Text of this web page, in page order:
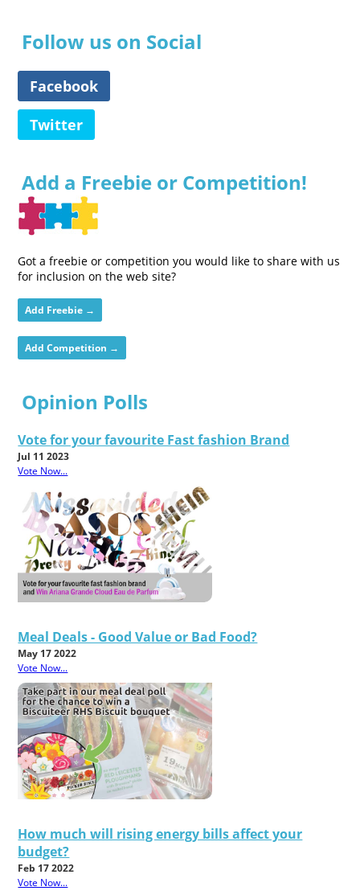
Follow us on Social
Facebook
Twitter
Add a Freebie or Competition!
Got a freebie or competition you would like to share with us
for inclusion on the web site?
Add Freebie →
Add Competition →
Opinion Polls
Vote for your favourite Fast fashion Brand
Jul 11 2023
Vote Now...
Meal Deals - Good Value or Bad Food?
May 17 2022
Vote Now...
How much will rising energy bills affect your
budget?
Feb 17 2022
Vote Now...